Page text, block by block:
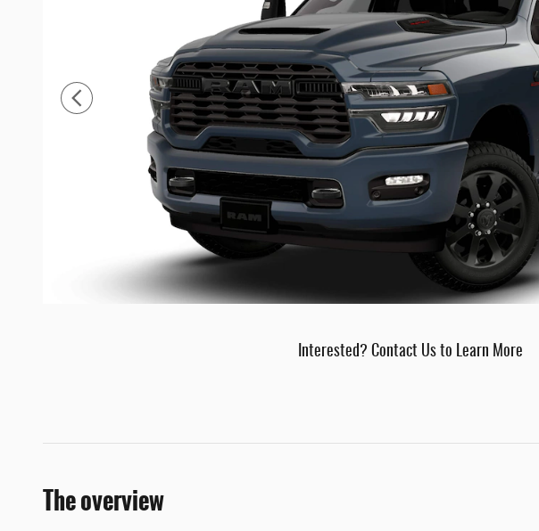
Interested? Contact Us to Learn More
The overview